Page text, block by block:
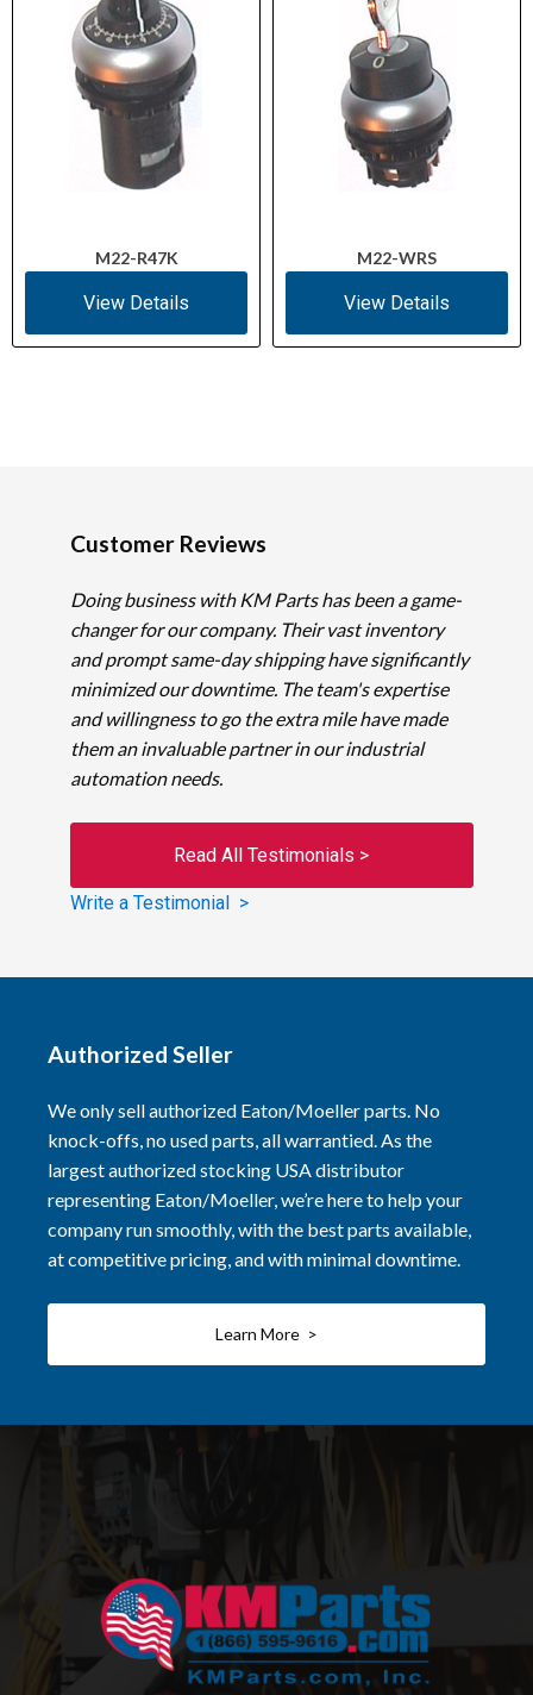
M22-R47K
View Details
M22-WRS
View Details
Customer Reviews
Doing business with KM Parts has been a game-
changer for our company. Their vast inventory
and prompt same-day shipping have significantly
minimized our downtime. The team's expertise
and willingness to go the extra mile have made
them an invaluable partner in our industrial
automation needs.
Read All Testimonials >
Write a Testimonial >
Authorized Seller
We only sell authorized Eaton/Moeller parts. No
knock-offs, no used parts, all warrantied. As the
largest authorized stocking USA distributor
representing Eaton/Moeller, we’re here to help your
company run smoothly, with the best parts available,
at competitive pricing, and with minimal downtime.
Learn More >